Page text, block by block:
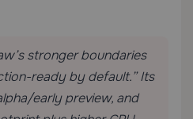
stronger boundaries
ready by default.” Its
early preview, and